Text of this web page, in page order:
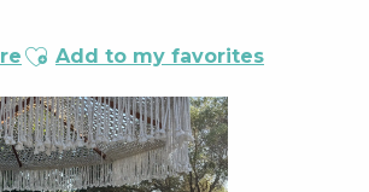
Ajouter aux favoris
Add to my favorites